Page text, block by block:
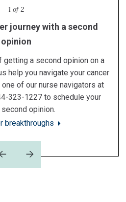
1 of 2
Previous
journey with a second
opinion
getting a second opinion on a
help you navigate your cancer
one of our nurse navigators at
323-1227 to schedule your
opinion.
breakthroughs
in Kansas City
therapy treatment at the
proton center.
more
Next